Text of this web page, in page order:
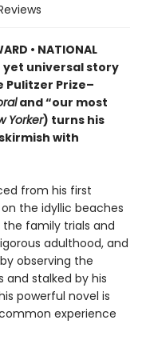
• NATIONAL
universal story
Pulitzer Prize–
and “our most
Yorker) turns his
with
from his first
the idyllic beaches
family trials and
adulthood, and
observing the
stalked by his
powerful novel is
experience